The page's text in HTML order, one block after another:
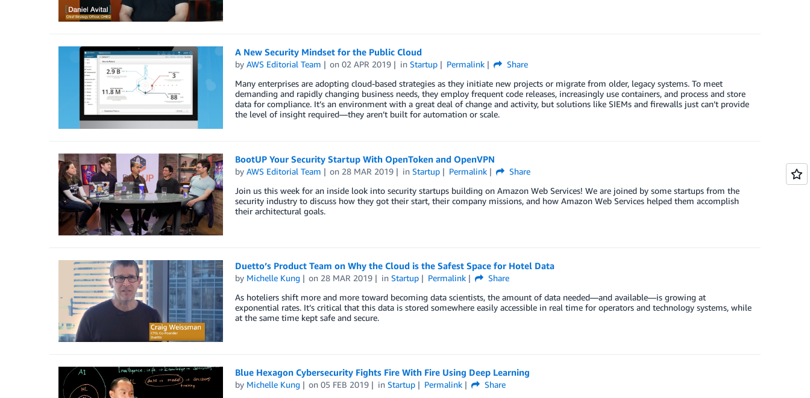
A New Security Mindset for the Public Cloud
by AWS Editorial Team on02 APR 2019 inStartup Permalink
Share
Many enterprises are adopting cloud-based strategies as they initiate new projects or migrate from older, legacy systems. To meet
demanding and rapidly changing business needs, they employ frequent code releases, increasingly use containers, and process and store
data for compliance. It’s an environment with a great deal of change and activity, but solutions like SIEMs and firewalls just can’t provide
the level of insight required—they aren’t built for automation or scale.
BootUP Your Security Startup With OpenToken and OpenVPN
by AWS Editorial Team on 28 MAR 2019 inStartup Permalink
Share
Join us this week for an inside look into security startups building on Amazon Web Services! We are joined by some startups from the
security industry to discuss how they got their start, their company missions, and how Amazon Web Services helped them accomplish
their architectural goals.
Duetto’s Product Team on Why the Cloud is the Safest Space for Hotel Data
by Michelle Kung on 28 MAR 2019 inStartup Permalink
Share
As hoteliers shift more and more toward becoming data scientists, the amount of data needed—and available—is growing at
exponential rates. It’s critical that this data is stored somewhere easily accessible in real time for operators and technology systems, while
at the same time kept safe and secure.
Blue Hexagon Cybersecurity Fights Fire With Fire Using Deep Learning
by Michelle Kung on05 FEB 2019 inStartup Permalink
Share